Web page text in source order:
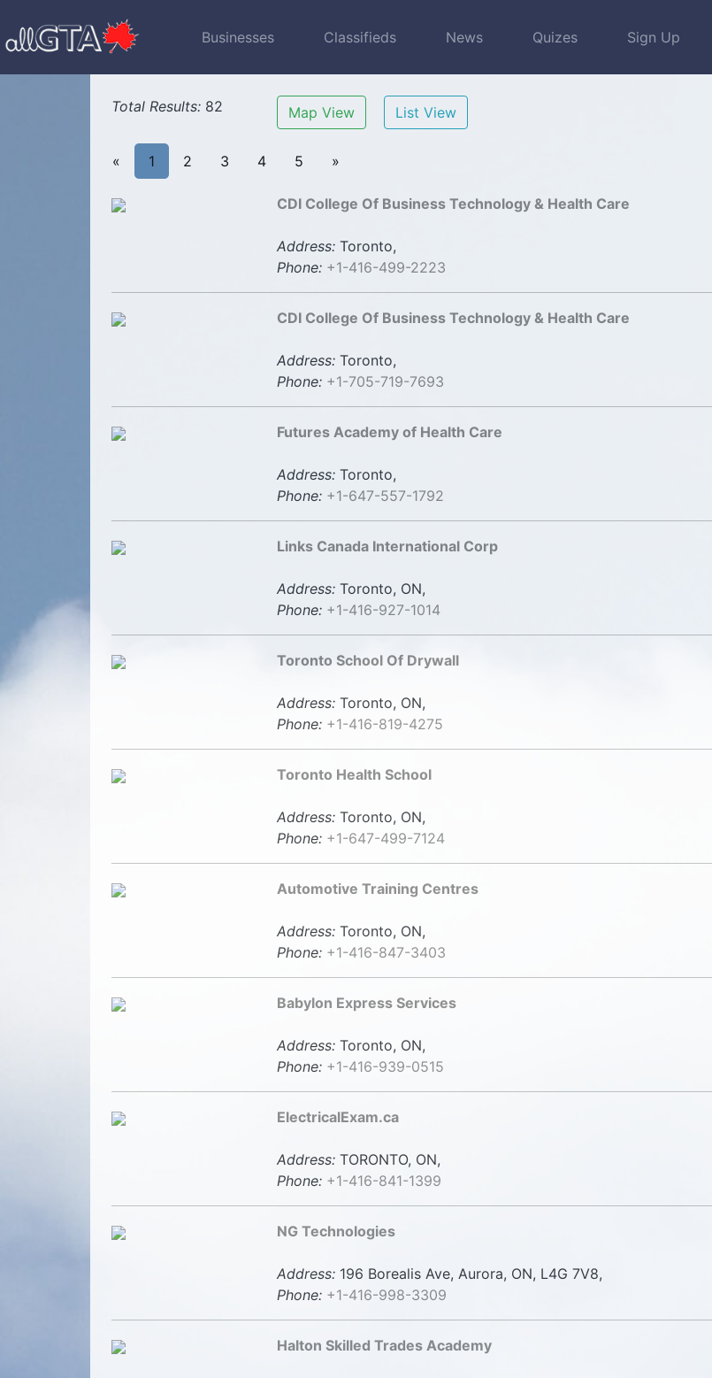
Businesses Classifieds News Quizes Sign Up
Total Results: 82 Map View List View
« 1 2 3 4 5 »
CDI College Of Business Technology & Health Care
Address: Toronto,
Phone: +1-416-499-2223
CDI College Of Business Technology & Health Care
Address: Toronto,
Phone: +1-705-719-7693
Futures Academy of Health Care
Address: Toronto,
Phone: +1-647-557-1792
Links Canada International Corp
Address: Toronto, ON,
Phone: +1-416-927-1014
Toronto School Of Drywall
Address: Toronto, ON,
Phone: +1-416-819-4275
Toronto Health School
Address: Toronto, ON,
Phone: +1-647-499-7124
Automotive Training Centres
Address: Toronto, ON,
Phone: +1-416-847-3403
Babylon Express Services
Address: Toronto, ON,
Phone: +1-416-939-0515
ElectricalExam.ca
Address: TORONTO, ON,
Phone: +1-416-841-1399
NG Technologies
Address: 196 Borealis Ave, Aurora, ON, L4G 7V8,
Phone: +1-416-998-3309
Halton Skilled Trades Academy